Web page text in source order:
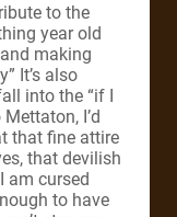
to the
year old
making
It’s also
into the “if I
I’d
that fine attire
that devilish
am cursed
to have